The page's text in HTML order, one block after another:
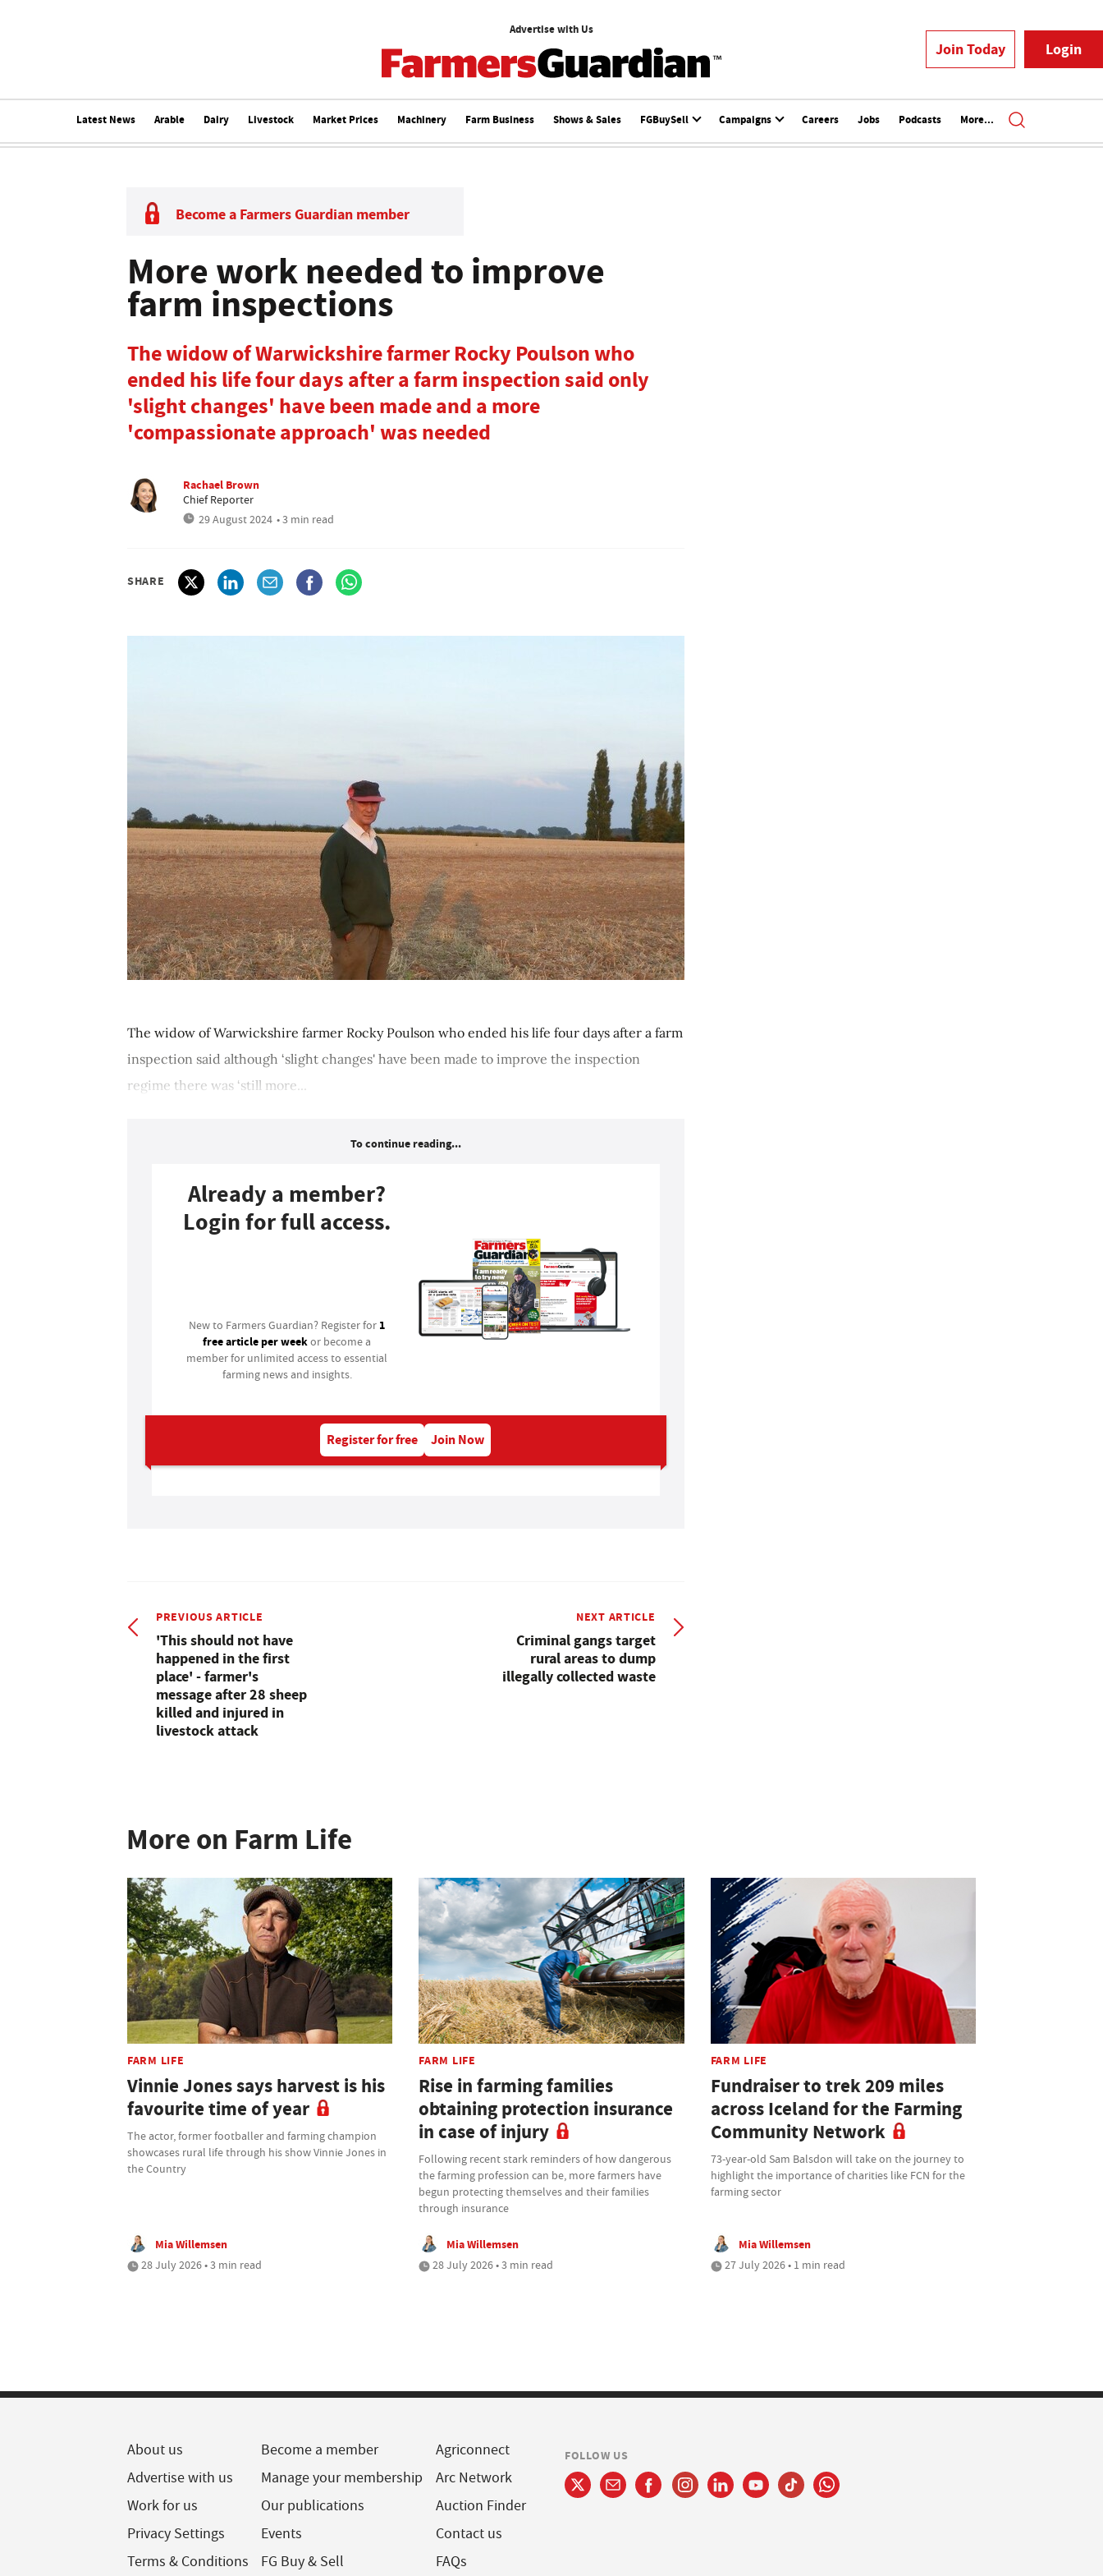
Advertise with Us
Join Today Login
Latest News Arable Dairy Livestock Market Prices Machinery Farm Business Shows & Sales FGBuySell Campaigns Careers Jobs Podcasts More...
Become a Farmers Guardian member
More work needed to improve
farm inspections
The widow of Warwickshire farmer Rocky Poulson who
ended his life four days after a farm inspection said only
'slight changes' have been made and a more
'compassionate approach' was needed
Rachael Brown
Chief Reporter
29 August 2024 • 3 min read
SHARE
The widow of Warwickshire farmer Rocky Poulson who ended his life four days after a farm
inspection said although ‘slight changes' have been made to improve the inspection
regime there was ‘still more...
To continue reading...
Already a member?
Login for full access.
New to Farmers Guardian? Register for 1
free article per weekor become a
member for unlimited access to essential
farming news and insights.
Register for free Join Now
PREVIOUS ARTICLE
'This should not have
happened in the first
place' - farmer's
message after 28 sheep
killed and injured in
livestock attack
NEXT ARTICLE
Criminal gangs target
rural areas to dump
illegally collected waste
More on Farm Life
FARM LIFE
Vinnie Jones says harvest is his
favourite time of year
The actor, former footballer and farming champion
showcases rural life through his show Vinnie Jones in
the Country
Mia Willemsen
28 July 2026 • 3 min read
FARM LIFE
Rise in farming families
obtaining protection insurance
in case of injury
Following recent stark reminders of how dangerous
the farming profession can be, more farmers have
begun protecting themselves and their families
through insurance
Mia Willemsen
28 July 2026 • 3 min read
FARM LIFE
Fundraiser to trek 209 miles
across Iceland for the Farming
Community Network
73-year-old Sam Balsdon will take on the journey to
highlight the importance of charities like FCN for the
farming sector
Mia Willemsen
27 July 2026 • 1 min read
About us
Advertise with us
Work for us
Privacy Settings
Terms & Conditions
Become a member
Manage your membership
Our publications
Events
FG Buy & Sell
Agriconnect
Arc Network
Auction Finder
Contact us
FAQs
FOLLOW US